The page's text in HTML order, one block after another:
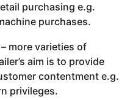
purchasing e.g.
purchases.
– more varieties of
aim is to provide
contentment e.g.
privileges.